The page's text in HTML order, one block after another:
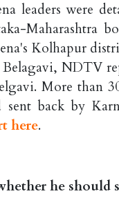
leaders were
Maharashtra
Kolhapur
NDTV
More than
back by
here.
he should